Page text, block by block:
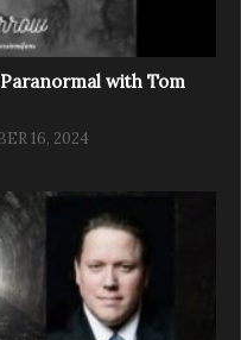
with Tom
16, 2024